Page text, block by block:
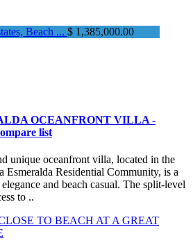
Beach ... $ 1,385,000.00
OCEANFRONT VILLA -
unique oceanfront villa, located in the
Esmeralda Residential Community, is a
and beach casual. The split-level
to ..